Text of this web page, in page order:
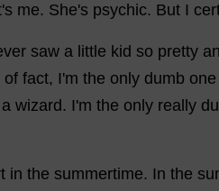
's me. She's psychic. But I
saw a little kid so pretty
of fact, I'm the only dumb one
a wizard . I'm the only really
in the summertime. In the